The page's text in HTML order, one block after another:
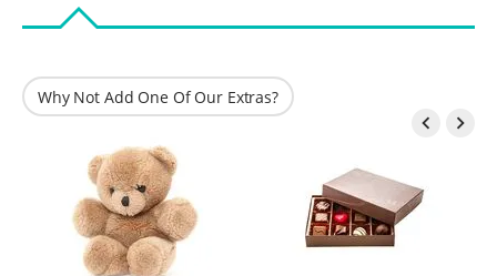
Why Not Add One Of Our Extras?
 